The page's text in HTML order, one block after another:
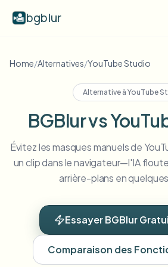
bgblur
Video background blur
Examples
View all examples
Blur Face
Blur License Plate
View all features
Browse every blur tool in one place
Enterprise
Schools & education
Resources
Home/Alternatives/YouTube Studio
Alternative à YouTube
BGBlur vs
Évitez les masques manuels de
un clip dans le navigateur—l'IA
arrière-plans en
Essayer BGBlur
Comparaison des